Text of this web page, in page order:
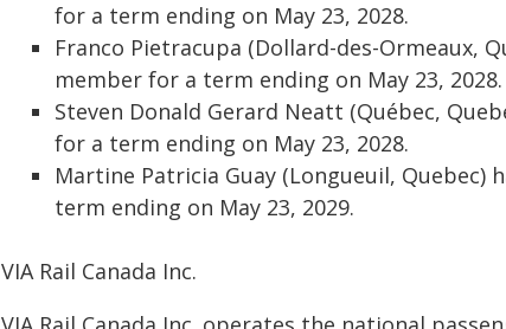
for a term ending on May 23, 2028.
Franco Pietracupa (Dollard-des-Ormeaux,
member for a term ending on May 23, 2028.
Steven Donald Gerard Neatt (Québec,
for a term ending on May 23, 2028.
Martine Patricia Guay (Longueuil,
term ending on May 23, 2029.
VIA Rail Canada Inc.